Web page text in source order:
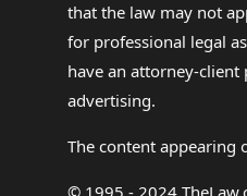
that the law may not
for professional legal
have an attorney-client
advertising.
The content appearing